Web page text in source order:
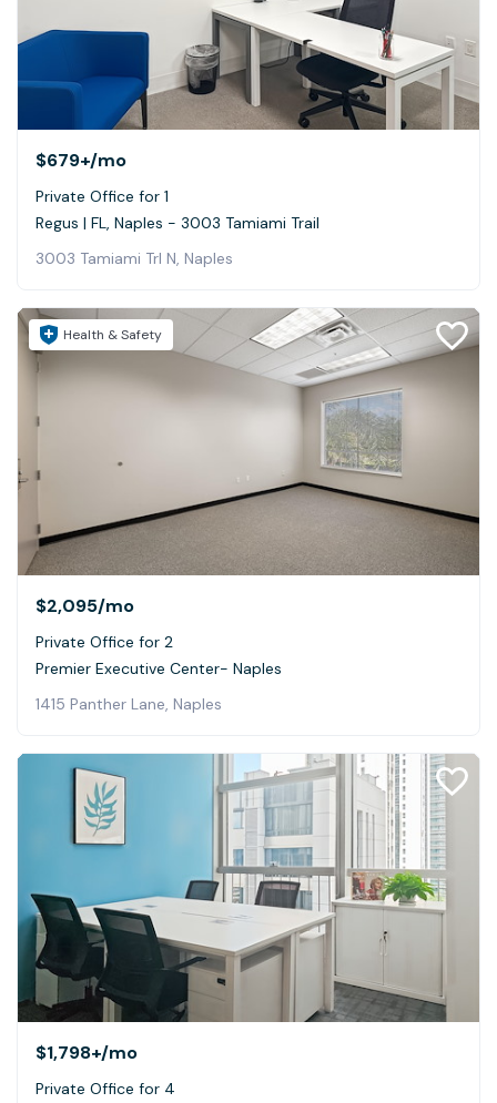
$679+/mo
Private Office for 1
Regus | FL, Naples - 3003 Tamiami Trail
3003 Tamiami Trl N, Naples
Health & Safety
$2,095/mo
Private Office for 2
Premier Executive Center- Naples
1415 Panther Lane, Naples
$1,798+/mo
Private Office for 4